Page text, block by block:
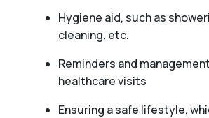
Hygiene aid, such as
cleaning, etc.
Reminders and
healthcare visits
Ensuring a safe lifestyle,